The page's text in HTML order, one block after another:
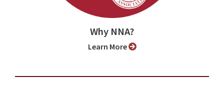
Why NNA?
Learn More